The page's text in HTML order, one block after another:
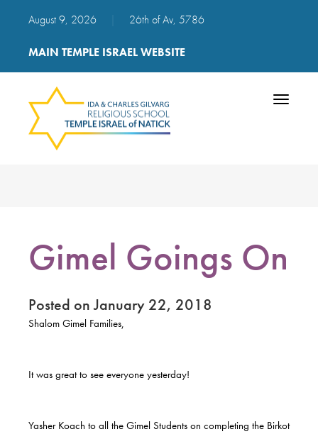
August 9, 2026 26th of Av, 5786
MAIN TEMPLE ISRAEL WEBSITE
Toggle
Gimel Goings On
Posted on January 22, 2018
Shalom Gimel Families,
It was great to see everyone yesterday!
Yasher Koach to all the Gimel Students on completing the Birkot